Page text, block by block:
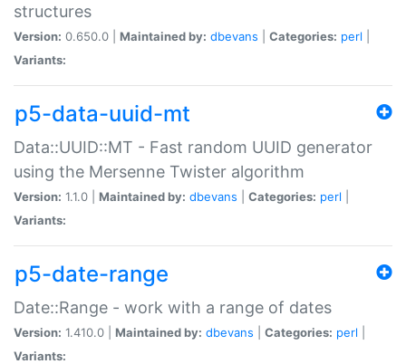
structures
Version: 0.650.0 | Maintained by: dbevans Categories: perl
Variants:
p5-data-uuid-mt
Data::UUID::MT - Fast random UUID generator
using the Mersenne Twister algorithm
Version: 1.1.0 | Maintained by: dbevans Categories: perl
Variants:
p5-date-range
Date::Range - work with a range of dates
Version: 1.410.0 | Maintained by: dbevans Categories: perl
Variants: